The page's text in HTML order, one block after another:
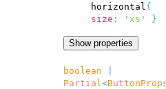
horizontal {
size : ' xs ' }
Show properties
boolean
Partial <